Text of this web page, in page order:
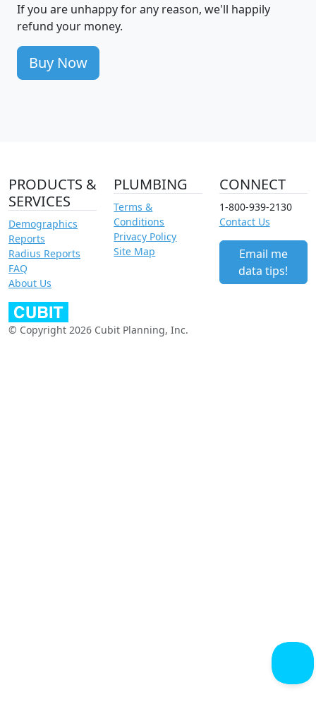
If you are unhappy for any reason, we'll happily
refund your money.
Buy Now
PRODUCTS &
SERVICES
Demographics
Reports
Radius Reports
FAQ
About Us
PLUMBING
Terms &
Conditions
Privacy Policy
Site Map
CONNECT
1-800-939-2130
Contact Us
Email me
data tips!
© Copyright 2026 Cubit Planning, Inc.